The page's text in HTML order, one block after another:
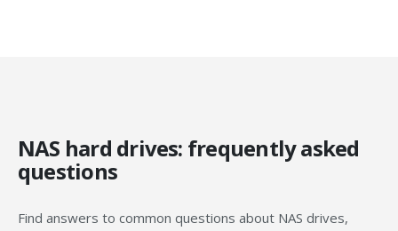
NAS hard drives: frequently asked
questions
Find answers to common questions about NAS drives,